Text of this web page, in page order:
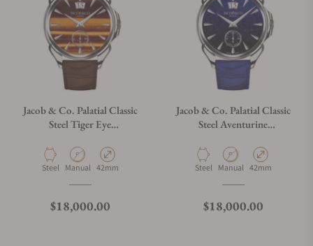
Jacob & Co. Palatial Classic
Steel Tiger Eye
Material
Steel Movement Type
Manual Case Diameter
42mm
Regular price
$18,000.00
Jacob & Co. Palatial Classic
Steel Aventurine
Material
Steel Movement Type
Manual Case Diameter
42mm
Regular price
$18,000.00